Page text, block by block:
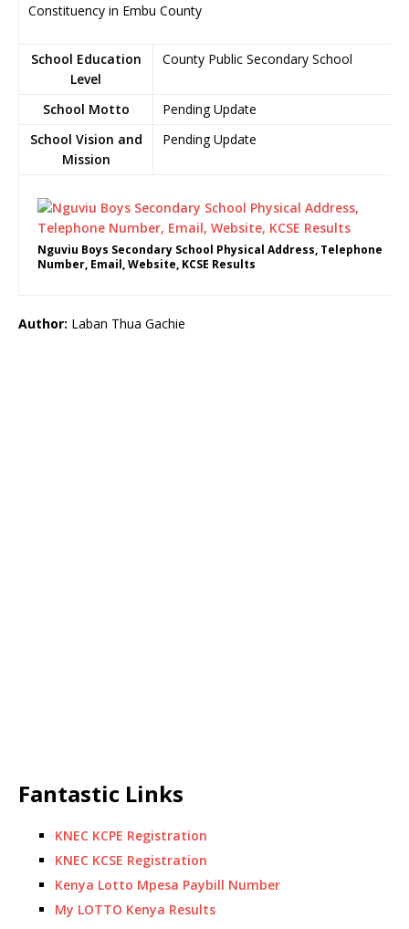
Constituency in Embu County
School Education
Level
County Public Secondary School
School Motto
Pending Update
School Vision and
Mission
Pending Update
Nguviu Boys Secondary School Physical Address, Telephone
Number, Email, Website, KCSE Results
Author: Laban Thua Gachie
Fantastic Links
KNEC KCPE Registration
KNEC KCSE Registration
Kenya Lotto Mpesa Paybill Number
My LOTTO Kenya Results